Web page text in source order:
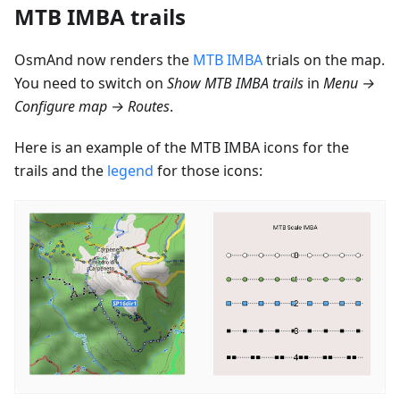
MTB IMBA trails
OsmAnd now renders the MTB IMBAtrials on the map.
You need to switch on Show MTB IMBA trails in Menu →
Configure map → Routes.
Here is an example of the MTB IMBA icons for the
trails and the legend for those icons: